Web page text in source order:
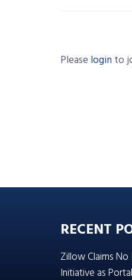
Please login to
RECENT
Zillow Claims
Initiative as